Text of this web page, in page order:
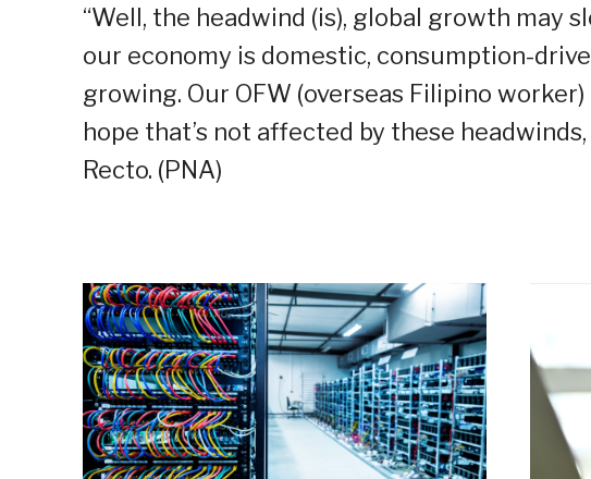
“Well, the headwind (is), global growth may
our economy is domestic, consumption-
growing. Our OFW (overseas Filipino
hope that’s not affected by these
Recto. (PNA)